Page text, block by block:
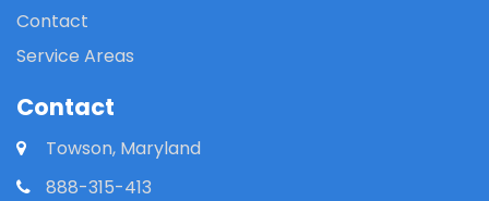
Contact
Service Areas
Contact
Towson, Maryland
888-315-413